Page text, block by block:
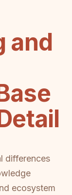
and
differences
ecosystem